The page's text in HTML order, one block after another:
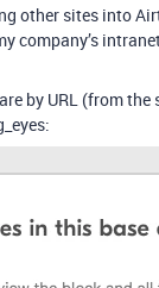
other sites into
company’s
by URL (from